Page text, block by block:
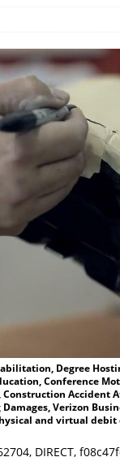
Degree
Conference
Construction Accident
Verizon
and virtual
DIRECT,